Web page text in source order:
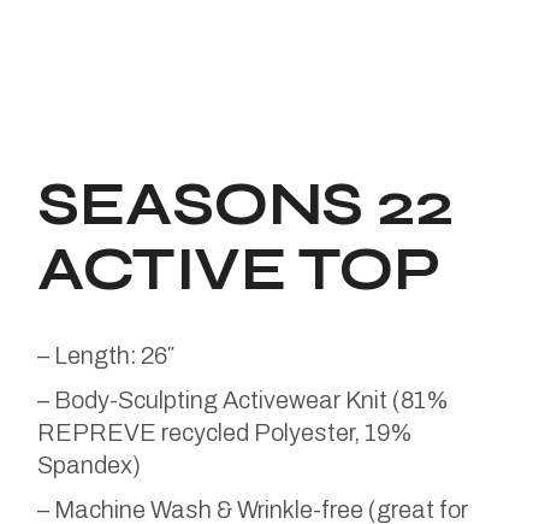
SEASONS 22
ACTIVE TOP
– Length: 26″
– Body-Sculpting Activewear Knit (81%
REPREVE recycled Polyester, 19%
Spandex)
– Machine Wash & Wrinkle-free (great for